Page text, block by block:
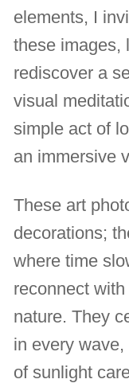
elements, I
these images,
rediscover a
visual
simple act of
an immersive
These art
decorations;
where time
reconnect
nature. They
in every
of sunlight